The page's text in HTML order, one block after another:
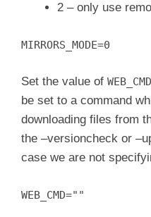
2 – only use
MIRRORS_MODE=0
Set the value of WEB_CMD
be set to a command
downloading files from
the –versioncheck or
case we are not
WEB_CMD=""